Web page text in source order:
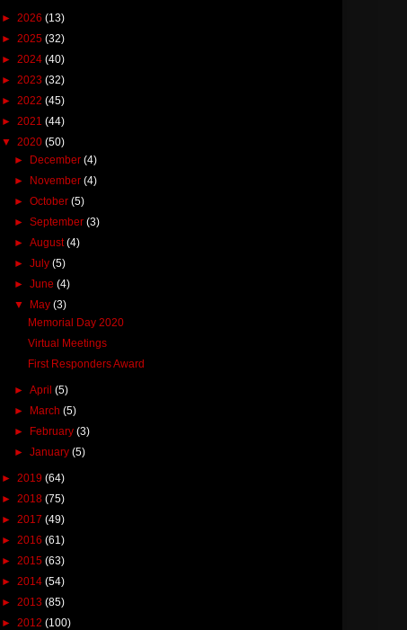
► 2026 (13)
► 2025 (32)
► 2024 (40)
► 2023 (32)
► 2022 (45)
► 2021 (44)
▼ 2020 (50)
► December(4)
► November(4)
►October(5)
►September(3)
►August(4)
►July(5)
►June(4)
▼ May(3)
Memorial Day 2020
Virtual Meetings
First Responders Award
►April(5)
► March(5)
► February(3)
►January(5)
► 2019 (64)
► 2018 (75)
► 2017 (49)
► 2016 (61)
► 2015 (63)
► 2014 (54)
► 2013 (85)
► 2012 (100)